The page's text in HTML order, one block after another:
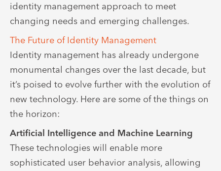
identity management approach to meet
changing needs and emerging challenges.
The Future of Identity Management
Identity management has already undergone
monumental changes over the last decade, but
it’s poised to evolve further with the evolution of
new technology. Here are some of the things on
the horizon:
Artificial Intelligence and Machine Learning
These technologies will enable more
sophisticated user behavior analysis, allowing